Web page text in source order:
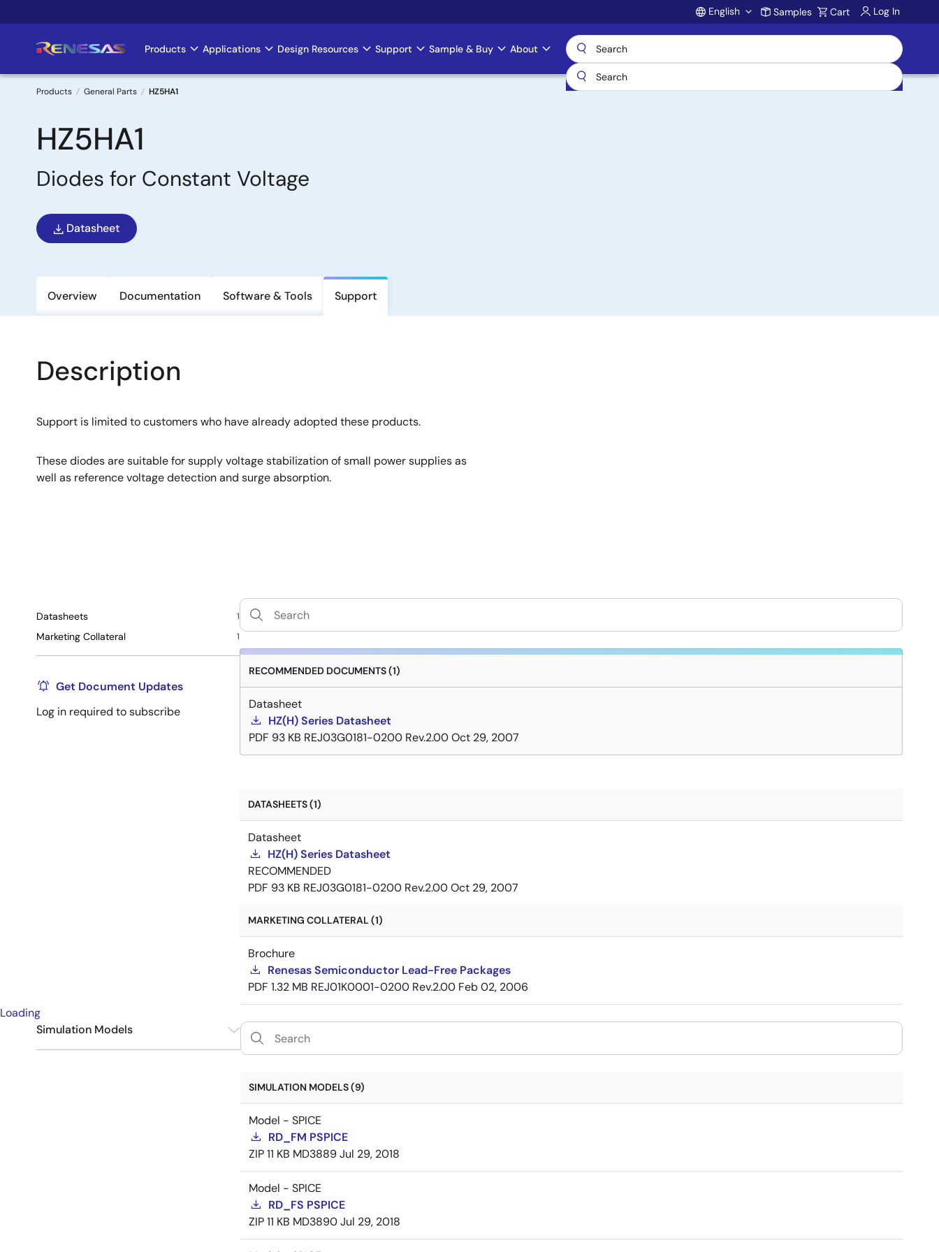
to
Account
English Samples Cart Log In
Main
navigation
Products Applications Design Resources Support Sample & Buy About
Breadcrumb
Products General Parts HZ5HA1
HZ5HA1
Diodes for Constant Voltage
Datasheet
Overview Documentation Software & Tools Support
Description
Support is limited to customers who have already adopted these products.
These diodes are suitable for supply voltage stabilization of small power supplies as
well as reference voltage detection and surge absorption.
Datasheets 1
Marketing Collateral 1
Get Document Updates
Log in required to subscribe
RECOMMENDED DOCUMENTS (1)
Datasheet
HZ(H) Series Datasheet
PDF 93 KB REJ03G0181-0200 Rev.2.00Oct 29, 2007
DATASHEETS (1)
Datasheet
HZ(H) Series Datasheet
RECOMMENDED
PDF 93 KB REJ03G0181-0200 Rev.2.00Oct 29, 2007
MARKETING COLLATERAL (1)
Brochure
Renesas Semiconductor Lead-Free Packages
PDF 1.32 MB REJ01K0001-0200 Rev.2.00 Feb 02, 2006
Loading
Simulation Models
SIMULATION MODELS (9)
Model - SPICE
RD_FM PSPICE
ZIP11 KB MD3889Jul 29, 2018
Model - SPICE
RD_FS PSPICE
ZIP11 KB MD3890Jul 29, 2018